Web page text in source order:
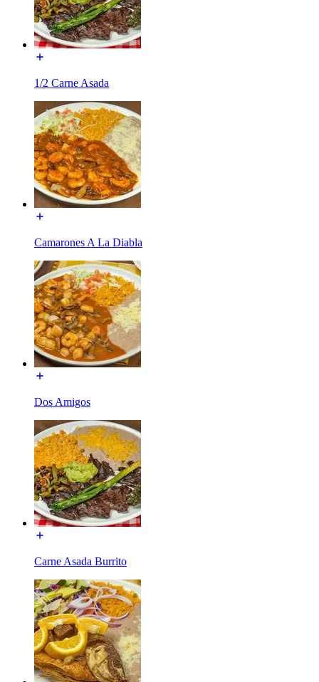
1/2 Carne Asada
Camarones A La Diabla
Dos Amigos
Carne Asada Burrito